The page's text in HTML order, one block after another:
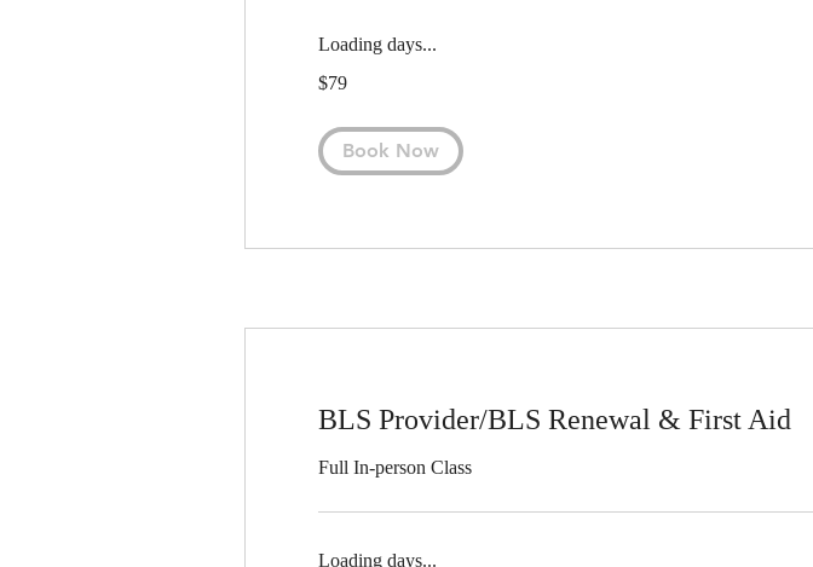
Loading days...
US
$79
Book Now
BLS Provider/BLS Renewal & First Aid
Full In-person Class
Loading days...